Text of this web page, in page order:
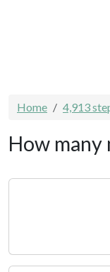
Home 4,913
How many